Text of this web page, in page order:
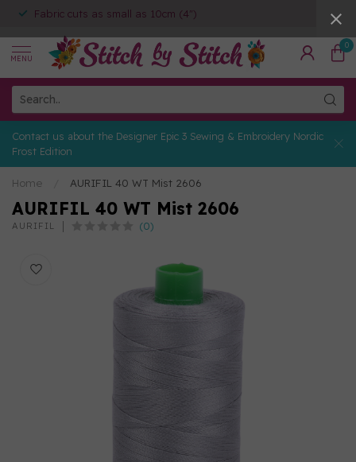
Fabric cuts as small as 10cm (4")
MENU
0
Contact us about the Designer Epic 3 Sewing & Embroidery Nordic
Frost Edition
Home AURIFIL 40 WT Mist 2606
AURIFIL 40 WT Mist 2606
AURIFIL (0)